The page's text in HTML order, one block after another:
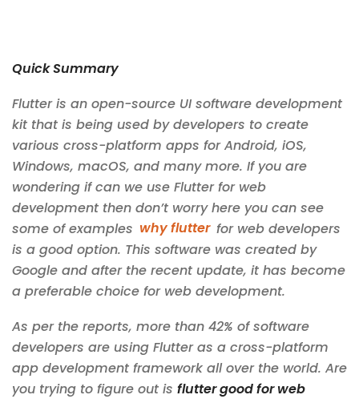
Quick Summary
Flutter is an open-source UI software development
kit that is being used by developers to create
various cross-platform apps for Android, iOS,
Windows, macOS, and many more. If you are
wondering if can we use Flutter for web
development then don’t worry here you can see
some of examples why flutter for web developers
is a good option. This software was created by
Google and after the recent update, it has become
a preferable choice for web development.
As per the reports, more than 42% of software
developers are using Flutter as a cross-platform
app development framework all over the world. Are
you trying to figure out is flutter good for web